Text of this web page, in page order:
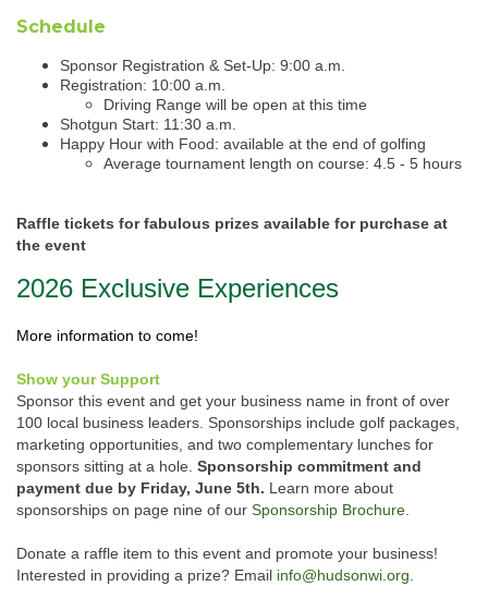
Schedule
Sponsor Registration & Set-Up: 9:00 a.m.
Registration: 10:00 a.m.
​Driving Range will be open at this time
Shotgun Start: 11:30 a.m.
Happy Hour with Food: available at the end of golfing
​Average tournament length on course: 4.5 - 5 hours
Raffle tickets for fabulous prizes available for purchase at
the event
2026 Exclusive Experiences
More information to come!
Show your Support
Sponsor this event and get your business name in front of over
100 local business leaders. Sponsorships include golf packages,
marketing opportunities, and two complementary lunches for
sponsors sitting at a hole. Sponsorship commitment and
payment due by Friday, June 5th. Learn more about
sponsorships on page nine of our Sponsorship Brochure.
Donate a raffle item to this event and promote your business!
Interested in providing a prize? Email info@hudsonwi.org.